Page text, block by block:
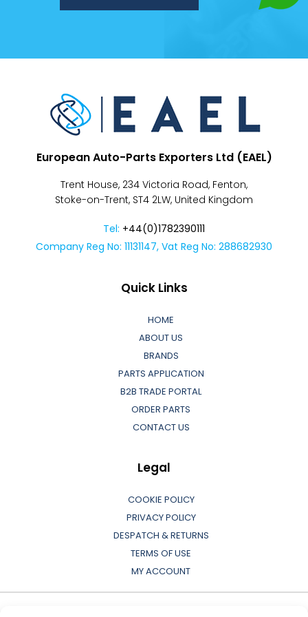
European Auto-Parts Exporters Ltd (EAEL)
Trent House, 234 Victoria Road, Fenton,
Stoke-on-Trent, ST4 2LW, United Kingdom
Tel: +44(0)1782390111
Company Reg No: 11131147, Vat Reg No: 288682930
Quick Links
HOME
ABOUT US
BRANDS
PARTS APPLICATION
B2B TRADE PORTAL
ORDER PARTS
CONTACT US
Legal
COOKIE POLICY
PRIVACY POLICY
DESPATCH & RETURNS
TERMS OF USE
MY ACCOUNT